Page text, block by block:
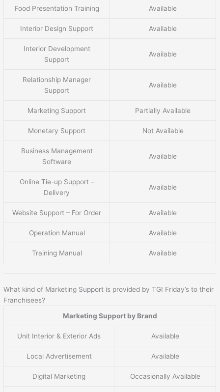
Food Presentation Training Available
Interior Design Support Available
Interior Development
Support
Available
Relationship Manager
Support
Available
Marketing Support Partially Available
Monetary Support Not Available
Business Management
Software
Available
Online Tie-up Support –
Delivery
Available
Website Support – For Order Available
Operation Manual Available
Training Manual Available
What kind of Marketing Support is provided by TGI Friday’s to their
Franchisees?
Marketing Support by Brand
Unit Interior & Exterior Ads Available
Local Advertisement Available
Digital Marketing Occasionally Available